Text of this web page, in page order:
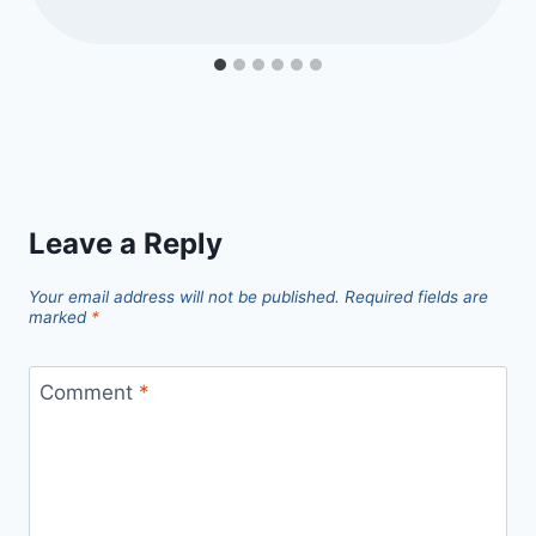
Leave a Reply
Your email address will not be published. Required fields are
marked *
Comment *